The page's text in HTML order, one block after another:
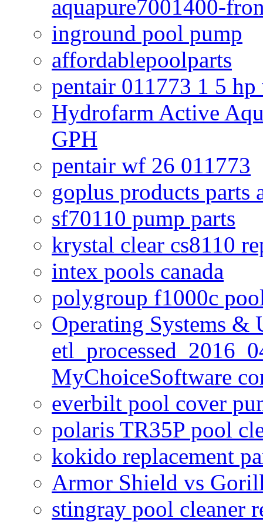
aquapure7001400-
inground pool pump
affordablepoolparts
pentair 011773 1 5
Hydrofarm Active
GPH
pentair wf 26 011773
goplus products parts
sf70110 pump parts
krystal clear cs8110
intex pools canada
polygroup f1000c
Operating Systems &
MyChoiceSoftware
everbilt pool cover
polaris TR35P pool
kokido replacement
Armor Shield vs
stingray pool cleaner